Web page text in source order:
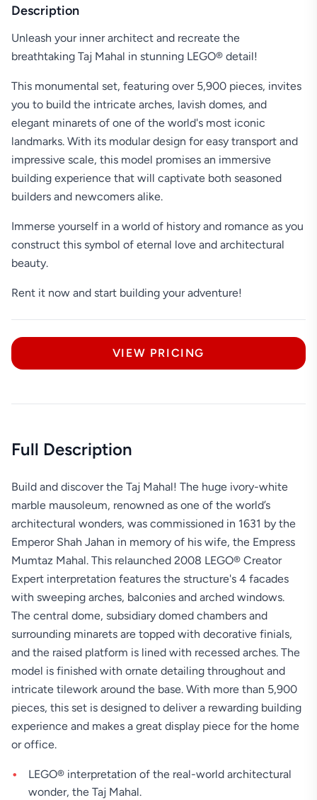
Description
Unleash your inner architect and recreate the
breathtaking Taj Mahal in stunning LEGO® detail!
This monumental set, featuring over 5,900 pieces, invites
you to build the intricate arches, lavish domes, and
elegant minarets of one of the world's most iconic
landmarks. With its modular design for easy transport and
impressive scale, this model promises an immersive
building experience that will captivate both seasoned
builders and newcomers alike.
Immerse yourself in a world of history and romance as you
construct this symbol of eternal love and architectural
beauty.
Rent it now and start building your adventure!
VIEW PRICING
Full Description
Build and discover the Taj Mahal! The huge ivory-white
marble mausoleum, renowned as one of the world’s
architectural wonders, was commissioned in 1631 by the
Emperor Shah Jahan in memory of his wife, the Empress
Mumtaz Mahal. This relaunched 2008 LEGO® Creator
Expert interpretation features the structure's 4 facades
with sweeping arches, balconies and arched windows.
The central dome, subsidiary domed chambers and
surrounding minarets are topped with decorative finials,
and the raised platform is lined with recessed arches. The
model is finished with ornate detailing throughout and
intricate tilework around the base. With more than 5,900
pieces, this set is designed to deliver a rewarding building
experience and makes a great display piece for the home
or office.
LEGO® interpretation of the real-world architectural
wonder, the Taj Mahal.